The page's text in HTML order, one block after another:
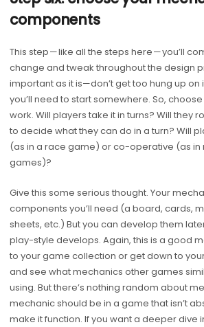
components
This step — like all the steps here — you’ll
change and tweak throughout the design
important as it is—don’t get too hung up on
you’ll need to start somewhere. So,
work. Will players take it in turns? Will they
to decide what they can do in a turn? Will
(as in a race game) or co-operative (as
games)?
Give this some serious thought. Your
components you’ll need (a board, cards,
sheets, etc.) But you can develop them
play-style develops. Again, this is a good
to your game collection or get down to
and see what mechanics other games
using. But there’s nothing random about
mechanic should be in a game that isn’t
make it function. If you want a deeper dive